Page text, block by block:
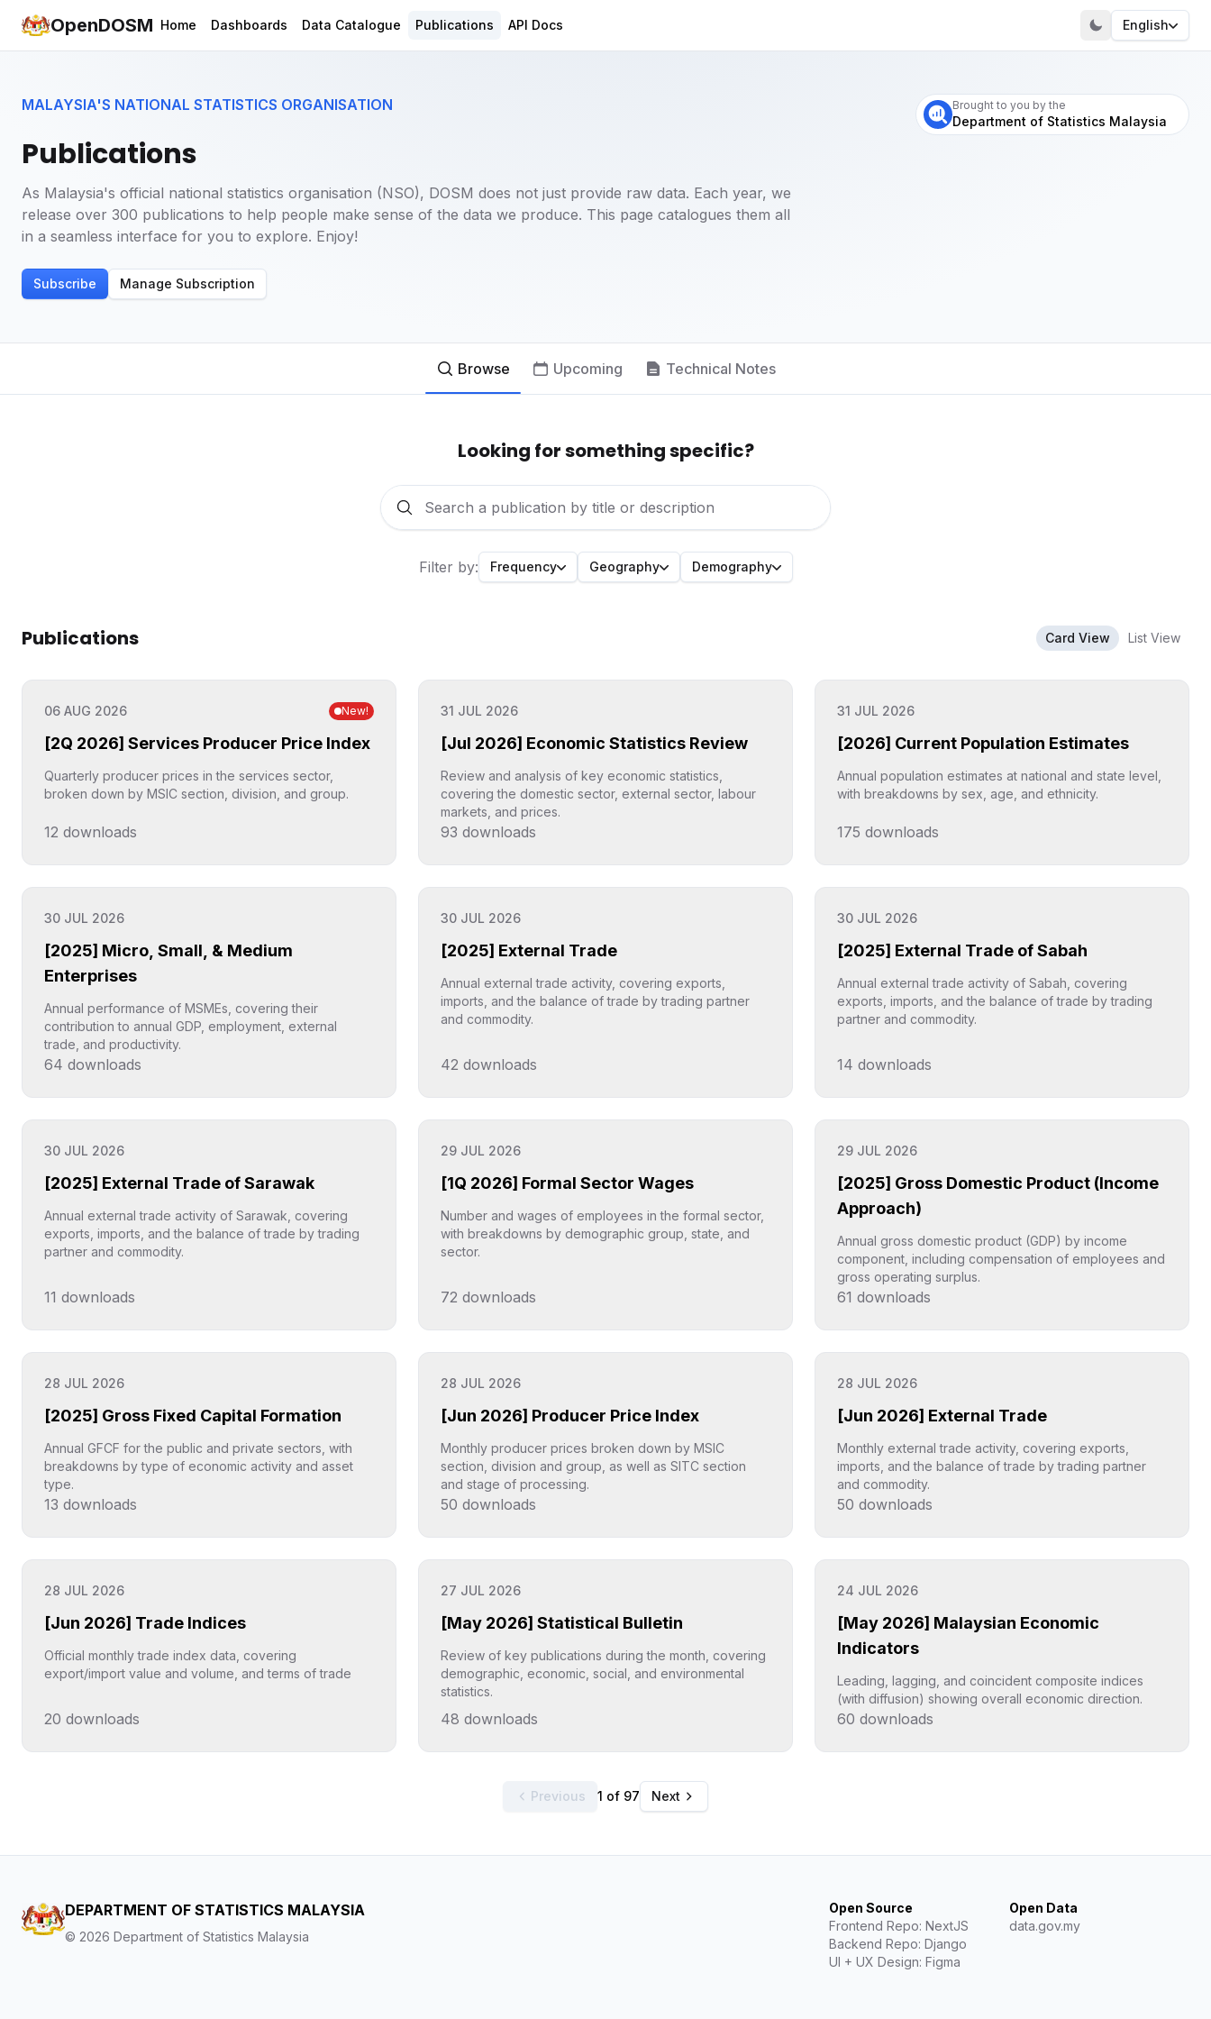
OpenDOSM Home Dashboards Data Catalogue Publications API Docs English
Brought to you by the
Department of Statistics Malaysia
MALAYSIA'S NATIONAL STATISTICS ORGANISATION
Publications
As Malaysia's official national statistics organisation (NSO), DOSM does not just provide raw data. Each year, we
release over 300 publications to help people make sense of the data we produce. This page catalogues them all
in a seamless interface for you to explore. Enjoy!
Subscribe Manage Subscription
Browse Upcoming Technical Notes
Looking for something specific?
Filter by: Frequency Geography Demography
Publications Card View List View
06 AUG 2026 New!
[2Q 2026] Services Producer Price Index
Quarterly producer prices in the services sector,
broken down by MSIC section, division, and group.
12 downloads
31 JUL 2026
[Jul 2026] Economic Statistics Review
Review and analysis of key economic statistics,
covering the domestic sector, external sector, labour
markets, and prices.
93 downloads
31 JUL 2026
[2026] Current Population Estimates
Annual population estimates at national and state level,
with breakdowns by sex, age, and ethnicity.
175 downloads
30 JUL 2026
[2025] Micro, Small, & Medium
Enterprises
Annual performance of MSMEs, covering their
contribution to annual GDP, employment, external
trade, and productivity.
64 downloads
30 JUL 2026
[2025] External Trade
Annual external trade activity, covering exports,
imports, and the balance of trade by trading partner
and commodity.
42 downloads
30 JUL 2026
[2025] External Trade of Sabah
Annual external trade activity of Sabah, covering
exports, imports, and the balance of trade by trading
partner and commodity.
14 downloads
30 JUL 2026
[2025] External Trade of Sarawak
Annual external trade activity of Sarawak, covering
exports, imports, and the balance of trade by trading
partner and commodity.
11 downloads
29 JUL 2026
[1Q 2026] Formal Sector Wages
Number and wages of employees in the formal sector,
with breakdowns by demographic group, state, and
sector.
72 downloads
29 JUL 2026
[2025] Gross Domestic Product (Income
Approach)
Annual gross domestic product (GDP) by income
component, including compensation of employees and
gross operating surplus.
61 downloads
28 JUL 2026
[2025] Gross Fixed Capital Formation
Annual GFCF for the public and private sectors, with
breakdowns by type of economic activity and asset
type.
13 downloads
28 JUL 2026
[Jun 2026] Producer Price Index
Monthly producer prices broken down by MSIC
section, division and group, as well as SITC section
and stage of processing.
50 downloads
28 JUL 2026
[Jun 2026] External Trade
Monthly external trade activity, covering exports,
imports, and the balance of trade by trading partner
and commodity.
50 downloads
28 JUL 2026
[Jun 2026] Trade Indices
Official monthly trade index data, covering
export/import value and volume, and terms of trade
20 downloads
27 JUL 2026
[May 2026] Statistical Bulletin
Review of key publications during the month, covering
demographic, economic, social, and environmental
statistics.
48 downloads
24 JUL 2026
[May 2026] Malaysian Economic
Indicators
Leading, lagging, and coincident composite indices
(with diffusion) showing overall economic direction.
60 downloads
Previous 1 of 97 Next
DEPARTMENT OF STATISTICS MALAYSIA
© 2026 Department of Statistics Malaysia
Open Source
Frontend Repo: NextJS
Backend Repo: Django
UI + UX Design: Figma
Open Data
data.gov.my